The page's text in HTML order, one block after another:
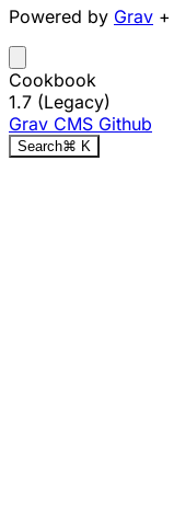
Powered by Grav +
Cookbook
1.7 (Legacy)
Grav CMS Github
Search⌘ K